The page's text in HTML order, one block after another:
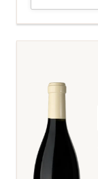
de
la
Rosa
Tawny
Portugal
(500
mL)
quantity: